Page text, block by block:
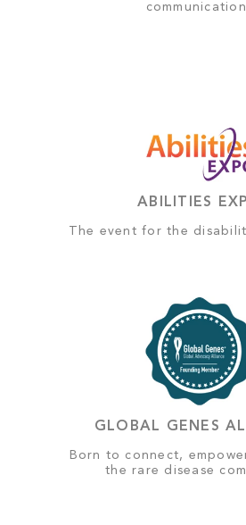
ABILITIES
The event for the
GLOBAL GENES
Born to connect,
the rare disease